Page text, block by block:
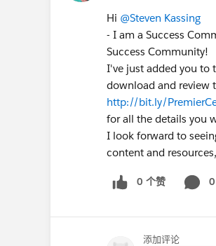
Hi @Steven Kassing
- I am a Success
Success Community!
I've just added you to
download and review
http://bit.ly/
for all the details you
I look forward to
content and
0 个赞
添加评论